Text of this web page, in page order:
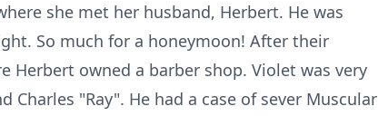
she met her husband, Herbert. He was
So much for a honeymoon! After their
Herbert owned a barber shop. Violet was very
"Ray". He had a case of sever Muscular